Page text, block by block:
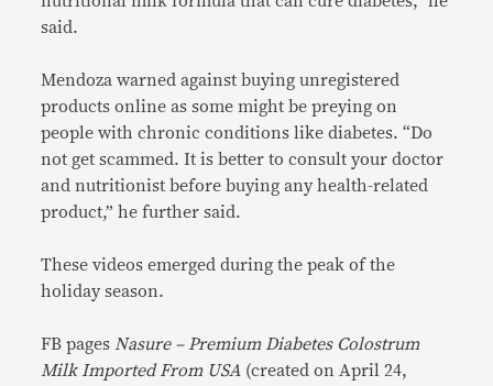
said.
Mendoza warned against buying unregistered
products online as some might be preying on
people with chronic conditions like diabetes. “Do
not get scammed. It is better to consult your doctor
and nutritionist before buying any health-related
product,” he further said.
These videos emerged during the peak of the
holiday season.
FB pages Nasure – Premium Diabetes Colostrum
Milk Imported From USA (created on April 24,